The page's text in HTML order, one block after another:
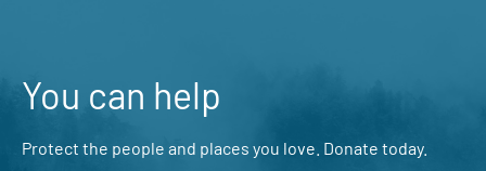
You can help
Protect the people and places you love. Donate today.